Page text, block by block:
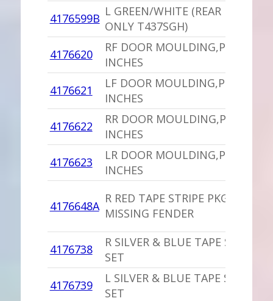
4176599B L GREEN/WHITE (REAR DOOR
ONLY T437SGH)
4176620
RF DOOR MOULDING,PU 39.25
INCHES
4176621
LF DOOR MOULDING,PU 39.25
INCHES
4176622
RR DOOR MOULDING,PU 25
INCHES
4176623
LR DOOR MOULDING,PU 25
INCHES
4176648A
R RED TAPE STRIPE PKG
MISSING FENDER
4176738
R SILVER & BLUE TAPE STRIPE
SET
4176739
L SILVER & BLUE TAPE STRIPE
SET